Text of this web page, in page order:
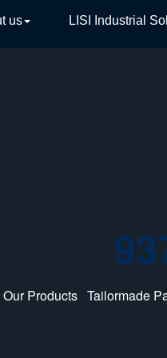
us LISI Industrial
Our Products/Tailormade